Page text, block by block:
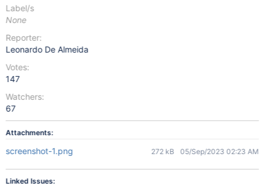
Label/s
None
Reporter:
Leonardo De Almeida
Votes:
147
Watchers:
67
Attachments:
screenshot-1.png 272 kB 05/Sep/2023 02:23 AM
Linked Issues: